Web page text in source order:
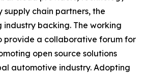
supply chain partners, the
industry backing. The working
provide a collaborative forum for
open source solutions
automotive industry. Adopting